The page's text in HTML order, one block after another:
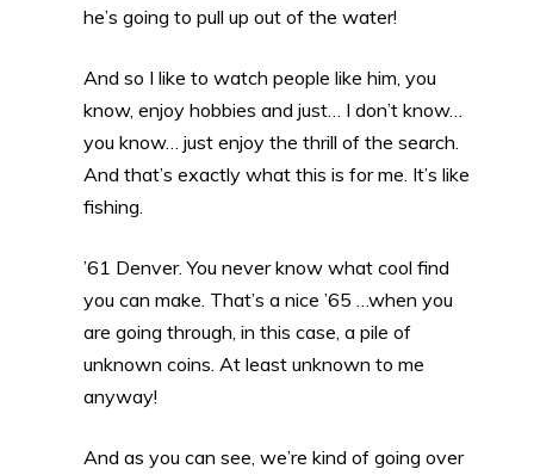
he’s going to pull up out of the water!
And so I like to watch people like him, you
know, enjoy hobbies and just… I don’t know…
you know… just enjoy the thrill of the search.
And that’s exactly what this is for me. It’s like
fishing.
’61 Denver. You never know what cool find
you can make. That’s a nice ’65 …when you
are going through, in this case, a pile of
unknown coins. At least unknown to me
anyway!
And as you can see, we’re kind of going over